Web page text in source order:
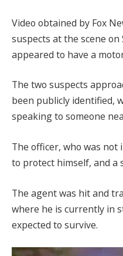
Video obtained by Fox
suspects at the scene
appeared to have a
The two suspects
been publicly identified,
speaking to someone
The officer, who was
to protect himself, and a
The agent was hit and
where he is currently in
expected to survive.